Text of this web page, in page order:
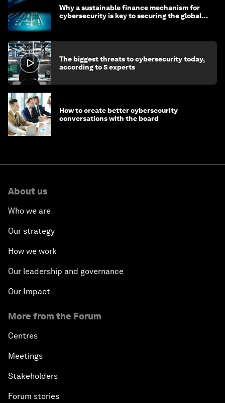
Why a sustainable finance mechanism for
cybersecurity is key to securing the global
The biggest threats to cybersecurity today,
according to 5 experts
How to create better cybersecurity
conversations with the board
About us
Who we are
Our strategy
How we work
Our leadership and governance
Our Impact
More from the Forum
Centres
Meetings
Stakeholders
Forum stories